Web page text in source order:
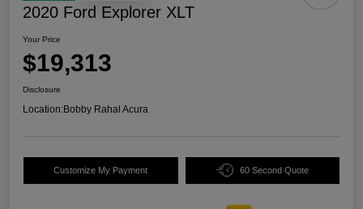
2020 Ford Explorer XLT
Your Price
$19,313
Disclosure
Location:Bobby Rahal Acura
Customize My Payment 60 Second Quote